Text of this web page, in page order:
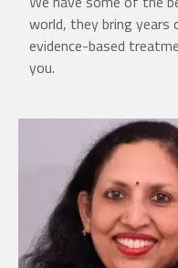
world, they bring years
evidence-based
you.